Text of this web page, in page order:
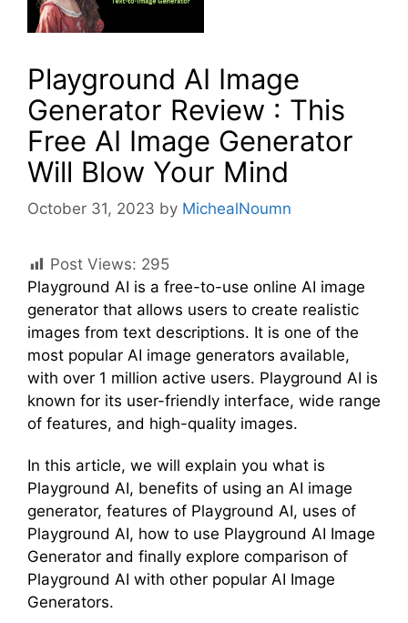
Playground AI Image
Generator Review : This
Free AI Image Generator
Will Blow Your Mind
October 31, 2023 by MichealNoumn
Post Views: 295
Playground AI is a free-to-use online AI image
generator that allows users to create realistic
images from text descriptions. It is one of the
most popular AI image generators available,
with over 1 million active users. Playground AI is
known for its user-friendly interface, wide range
of features, and high-quality images.
In this article, we will explain you what is
Playground AI, benefits of using an AI image
generator, features of Playground AI, uses of
Playground AI, how to use Playground AI Image
Generator and finally explore comparison of
Playground AI with other popular AI Image
Generators.